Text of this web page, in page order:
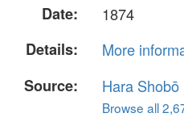
Date:
1874
Details:
More
Source:
Hara Shobō
Browse all